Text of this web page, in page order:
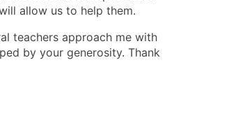
allow us to help them.
teachers approach me with
by your generosity. Thank